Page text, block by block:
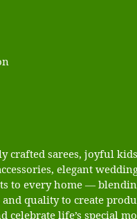
crafted sarees, joyful
elegant
to every home —
quality to create
celebrate life’s special